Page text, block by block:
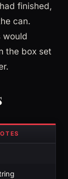
finished,
can.
would
the box set